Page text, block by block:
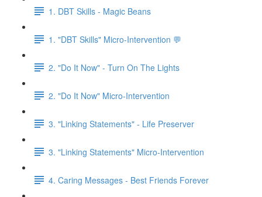
1. DBT Skills - Magic Beans
1. "DBT Skills" Micro-Intervention 💬
2. "Do It Now" - Turn On The Lights
2. "Do It Now" Micro-Intervention
3. "Linking Statements" - Life Preserver
3. "Linking Statements" Micro-Intervention
4. Caring Messages - Best Friends Forever